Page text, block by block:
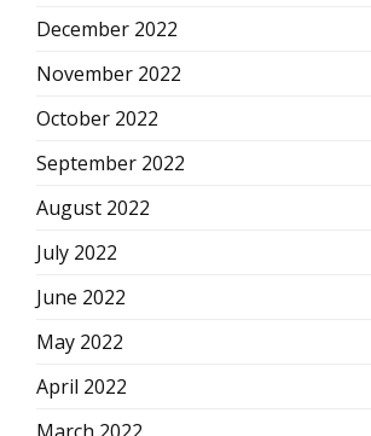
December 2022
November 2022
October 2022
September 2022
August 2022
July 2022
June 2022
May 2022
April 2022